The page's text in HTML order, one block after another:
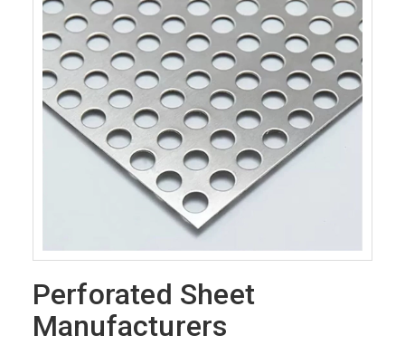
Perforated Sheet
Manufacturers